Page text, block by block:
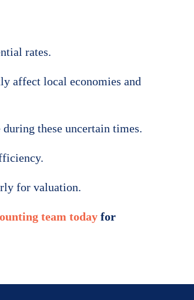
rates.
affect local economies and
these uncertain times.
for valuation.
team today for